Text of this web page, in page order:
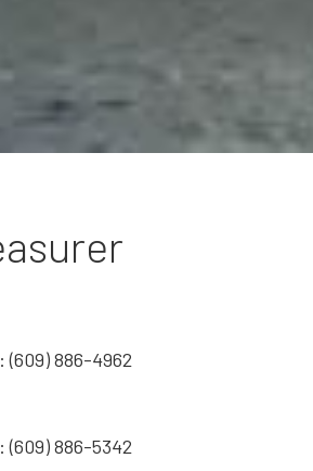
(609) 886-4962
(609) 886-5342